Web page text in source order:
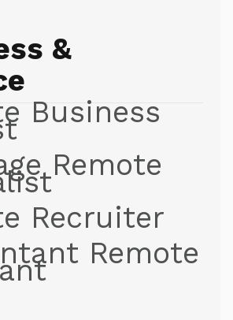
&
Business
Remote
Recruiter
Remote